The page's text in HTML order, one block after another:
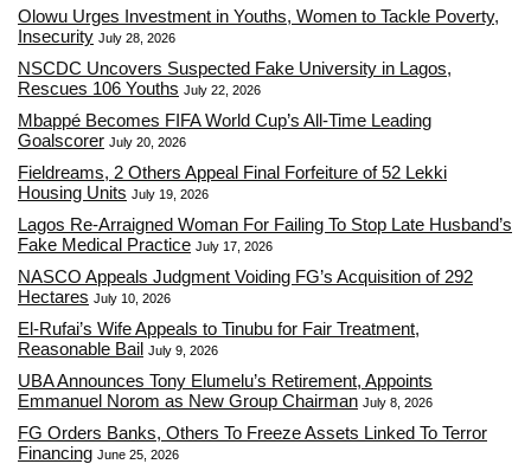
Olowu Urges Investment in Youths, Women to Tackle Poverty,
Insecurity July 28, 2026
NSCDC Uncovers Suspected Fake University in Lagos,
Rescues 106 Youths July 22, 2026
Mbappé Becomes FIFA World Cup’s All-Time Leading
Goalscorer July 20, 2026
Fieldreams, 2 Others Appeal Final Forfeiture of 52 Lekki
Housing Units July 19, 2026
Lagos Re-Arraigned Woman For Failing To Stop Late Husband’s
Fake Medical Practice July 17, 2026
NASCO Appeals Judgment Voiding FG’s Acquisition of 292
Hectares July 10, 2026
El-Rufai’s Wife Appeals to Tinubu for Fair Treatment,
Reasonable Bail July 9, 2026
UBA Announces Tony Elumelu’s Retirement, Appoints
Emmanuel Norom as New Group Chairman July 8, 2026
FG Orders Banks, Others To Freeze Assets Linked To Terror
Financing June 25, 2026